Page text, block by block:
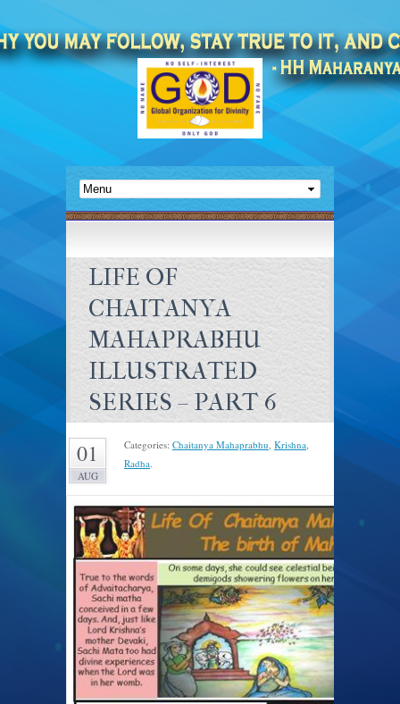
LIFE OF
CHAITANYA
MAHAPRABHU
ILLUSTRATED
SERIES – PART 6
01
AUG
Categories: Chaitanya Mahaprabhu, Krishna,
Radha.